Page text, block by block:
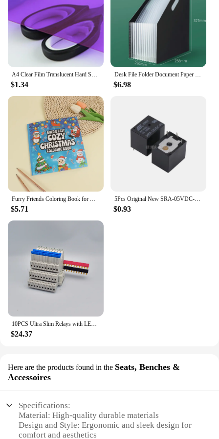
$1.34 $6.98
Furry Friends Coloring Book for All Ages - Wonderful animal designs, perfect for relaxation, emotional release and anxiety relie
$5.71
5Pcs Original New SRA-05VDC-AL SRA-12VDC-AL SRA-24VDC-AL -CL 20A 4Pin 5Pin 5V 12V 24V Automobile relay
$0.93
10PCS Ultra Slim Relays with LED 6A, DIN Rail Mount, 41F-5-C2, 41F-12-C2, 41F-24-C2, 5V, 12V, 24V
$24.37
Here are the products found in the Seats, Benches &
Accessoires
Specifications:
Material: High-quality durable materials
Design and Style: Ergonomic and sleek design for
comfort and aesthetics